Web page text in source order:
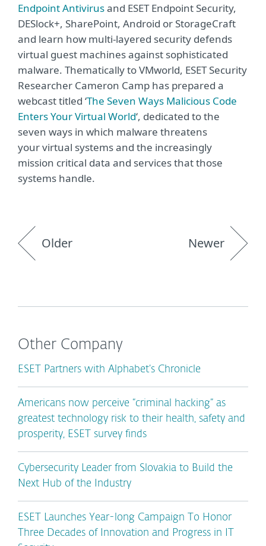
Endpoint Antivirusand ESET Endpoint Security,
DESlock+, SharePoint, Android or StorageCraft
and learn how multi-layered security defends
virtual guest machines against sophisticated
malware. Thematically to VMworld, ESET Security
Researcher Cameron Camp has prepared a
webcast titled ‘The Seven Ways Malicious Code
Enters Your Virtual World‘, dedicated to the
seven ways in which malware threatens
your virtual systems and the increasingly
mission critical data and services that those
systems handle.
Older Newer
Other Company
ESET Partners with Alphabet’s Chronicle
Americans now perceive “criminal hacking” as
greatest technology risk to their health, safety and
prosperity, ESET survey finds
Cybersecurity Leader from Slovakia to Build the
Next Hub of the Industry
ESET Launches Year-long Campaign To Honor
Three Decades of Innovation and Progress in IT